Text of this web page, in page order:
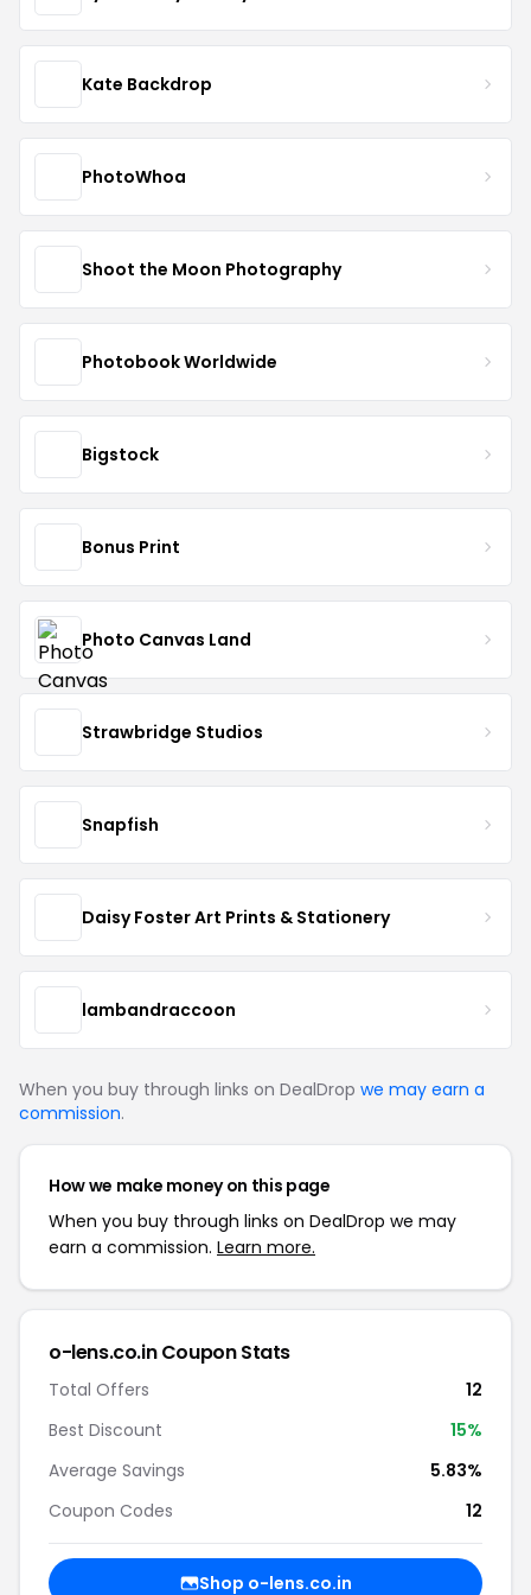
Kate Backdrop
PhotoWhoa
Shoot the Moon Photography
Photobook Worldwide
Bigstock
Bonus Print
Photo Canvas Land
Strawbridge Studios
Snapfish
Daisy Foster Art Prints & Stationery
lambandraccoon
When you buy through links on DealDrop we may earn a
commission.
How we make money on this page
When you buy through links on DealDrop we may
earn a commission. Learn more.
o-lens.co.in Coupon Stats
Total Offers
12
Best Discount
15%
Average Savings
5.83%
Coupon Codes
12
Shop o-lens.co.in